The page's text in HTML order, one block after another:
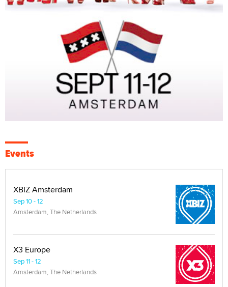
Events
XBIZ Amsterdam
Sep 10 - 12
Amsterdam, The Netherlands
X3 Europe
Sep 11 - 12
Amsterdam, The Netherlands